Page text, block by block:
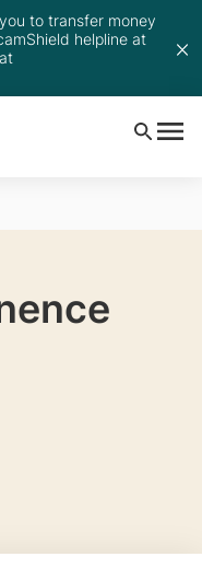
to transfer money
helpline at